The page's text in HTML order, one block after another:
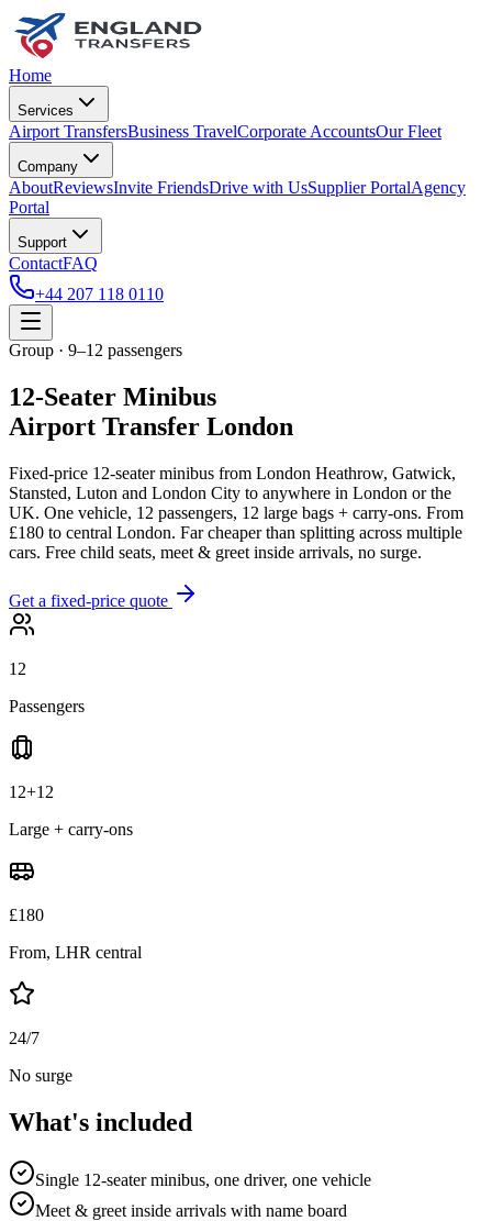
Home
Services
Airport TransfersBusiness TravelCorporate AccountsOur Fleet
Company
AboutReviewsInvite FriendsDrive with UsSupplier PortalAgency
Portal
Support
ContactFAQ
+44 207 118 0110
Group · 9–12 passengers
12-Seater Minibus
Airport Transfer London
Fixed-price 12-seater minibus from London Heathrow, Gatwick,
Stansted, Luton and London City to anywhere in London or the
UK. One vehicle, 12 passengers, 12 large bags + carry-ons. From
£180 to central London. Far cheaper than splitting across multiple
cars. Free child seats, meet & greet inside arrivals, no surge.
Get a fixed-price quote
12
Passengers
12+12
Large + carry-ons
£180
From, LHR central
24/7
No surge
What's included
Single 12-seater minibus, one driver, one vehicle
Meet & greet inside arrivals with name board